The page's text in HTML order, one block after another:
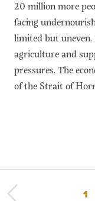
20 million more
facing
limited but uneven.
agriculture and
pressures. The
of the Strait of
1